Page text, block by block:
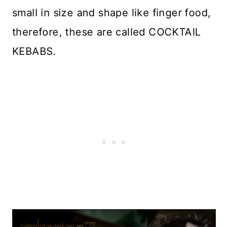
small in size and shape like finger food,
therefore, these are called COCKTAIL
KEBABS.